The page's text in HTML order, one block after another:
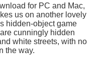
for PC and Mac,
us on another lovely
hidden-object game
cunningly hidden
white streets, with no
the way.